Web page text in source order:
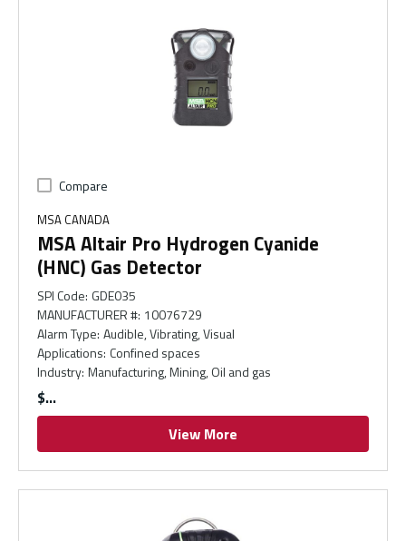
Compare
MSA CANADA
MSA Altair Pro Hydrogen Cyanide
(HNC) Gas Detector
SPI Code: GDE035
MANUFACTURER #: 10076729
Alarm Type: Audible, Vibrating, Visual
Applications: Confined spaces
Industry: Manufacturing, Mining, Oil and gas
$
View More